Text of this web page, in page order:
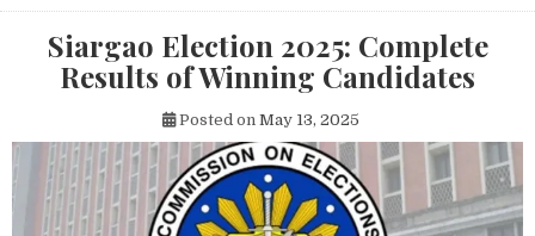
Siargao Election 2025: Complete
Results of Winning Candidates
Posted on May 13, 2025